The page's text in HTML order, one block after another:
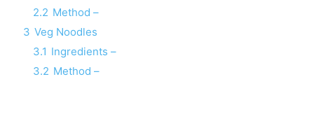
2.2 Method –
3 Veg Noodles
3.1 Ingredients –
3.2 Method –